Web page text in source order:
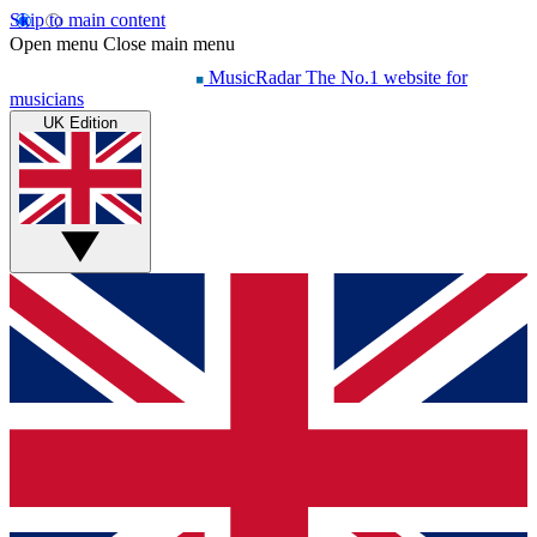
Skip to main content
Open menu Close main menu
MusicRadar The No.1 website for
musicians
UK Edition